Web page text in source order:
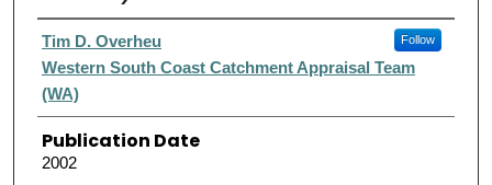
Authors
Tim D. Overheu Follow
Western South Coast Catchment Appraisal Team
(WA)
Publication Date
2002